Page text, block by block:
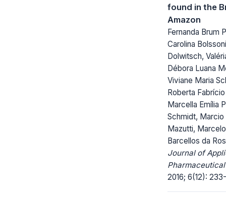
found in the
Amazon
Fernanda Brum
Carolina Bolssoni
Dolwitsch,
Débora Luana
Viviane Maria
Roberta
Marcella Emília
Schmidt, Marcio
Mazutti, Marcelo
Barcellos da
Journal of
2016; 6(12):